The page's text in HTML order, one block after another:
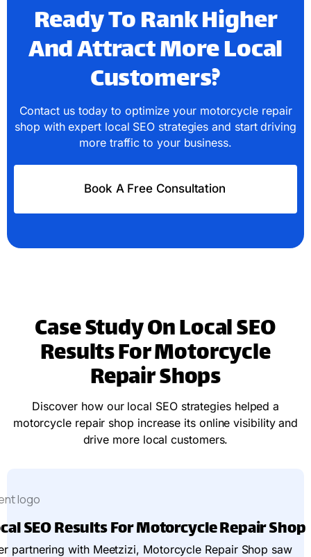
Ready To Rank Higher
And Attract More Local
Customers?
Contact us today to optimize your motorcycle repair
shop with expert local SEO strategies and start driving
more traffic to your business.
Book A Free Consultation
Case Study On Local SEO
Results For Motorcycle
Repair Shops
Discover how our local SEO strategies helped a
motorcycle repair shop increase its online visibility and
drive more local customers.
SEO Results For Motorcycle Repair Shop
partnering with Meetzizi, Motorcycle Repair Shop saw